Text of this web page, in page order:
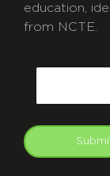
education,
from NCTE.